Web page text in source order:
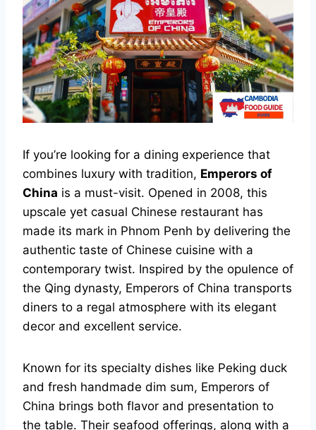
If you’re looking for a dining experience that
combines luxury with tradition, Emperors of
China is a must-visit. Opened in 2008, this
upscale yet casual Chinese restaurant has
made its mark in Phnom Penh by delivering the
authentic taste of Chinese cuisine with a
contemporary twist. Inspired by the opulence of
the Qing dynasty, Emperors of China transports
diners to a regal atmosphere with its elegant
decor and excellent service.
Known for its specialty dishes like Peking duck
and fresh handmade dim sum, Emperors of
China brings both flavor and presentation to
the table. Their seafood offerings, along with a